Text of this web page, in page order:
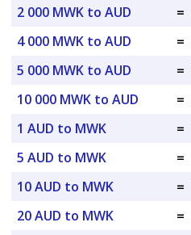
2 000 MWK to AUD
=
4 000 MWK to AUD
=
5 000 MWK to AUD
=
10 000 MWK to AUD
=
1 AUD to MWK
=
5 AUD to MWK
=
10 AUD to MWK
=
20 AUD to MWK
=